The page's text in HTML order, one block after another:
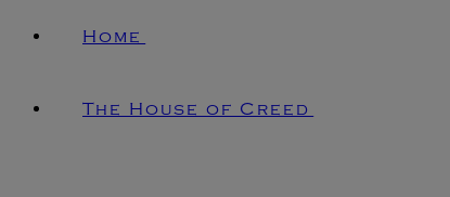
Home
The House of Creed